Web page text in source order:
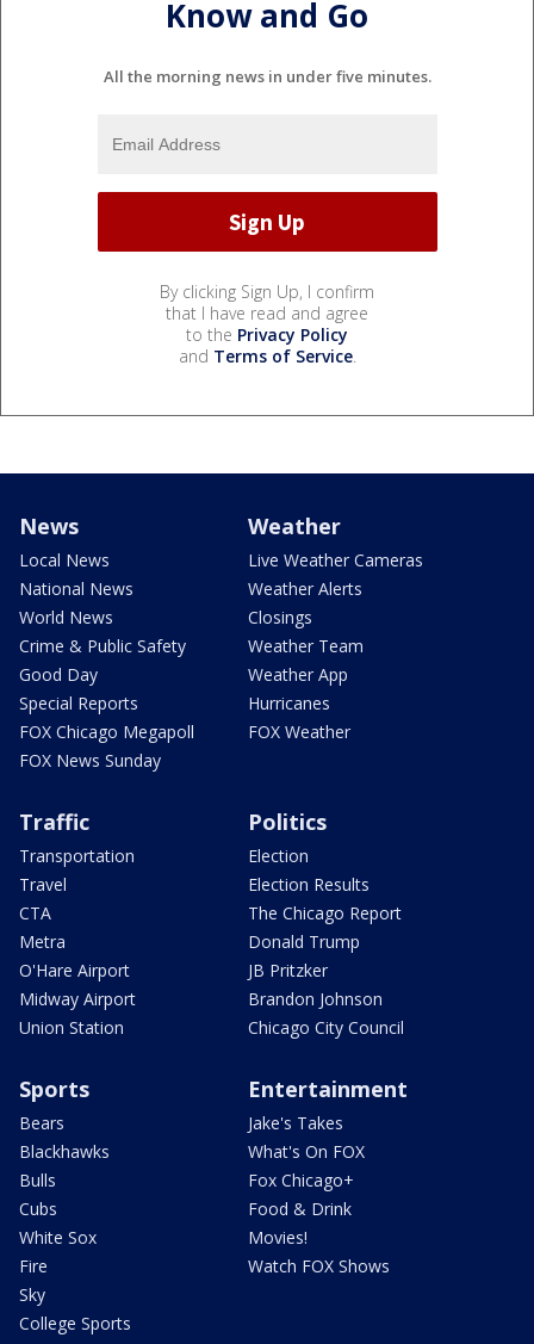
Know and Go
All the morning news in under five minutes.
By clicking Sign Up, I confirm
that I have read and agree
to the Privacy Policy
and Terms of Service.
News
Local News
National News
World News
Crime & Public Safety
Good Day
Special Reports
FOX Chicago Megapoll
FOX News Sunday
Weather
Live Weather Cameras
Weather Alerts
Closings
Weather Team
Weather App
Hurricanes
FOX Weather
Traffic
Transportation
Travel
CTA
Metra
O'Hare Airport
Midway Airport
Union Station
Politics
Election
Election Results
The Chicago Report
Donald Trump
JB Pritzker
Brandon Johnson
Chicago City Council
Sports
Bears
Blackhawks
Bulls
Cubs
White Sox
Fire
Sky
College Sports
Entertainment
Jake's Takes
What's On FOX
Fox Chicago+
Food & Drink
Movies!
Watch FOX Shows